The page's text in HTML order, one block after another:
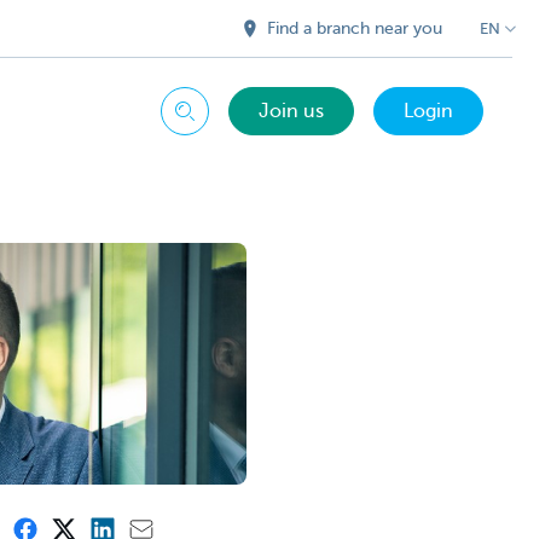
Find a branch near you EN
Search Join us Login